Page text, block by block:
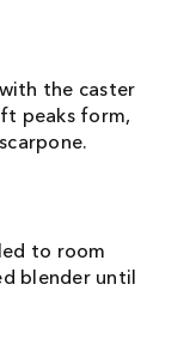
the caster
peaks form,
to room
blender until